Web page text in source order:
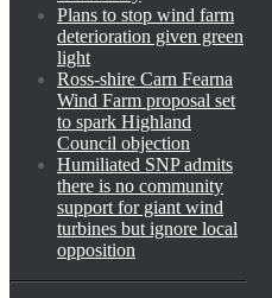
Plans to stop wind farm
deterioration given green
light
Ross-shire Carn Fearna
Wind Farm proposal set
to spark Highland
Council objection
Humiliated SNP admits
there is no community
support for giant wind
turbines but ignore local
opposition